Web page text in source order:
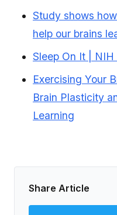
Study shows
help our brains
Sleep On It |
Exercising Your
Brain Plasticity
Learning
Share Article